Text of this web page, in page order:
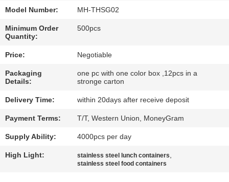
NEWS
CASES
SITEMAP
PRIVACY
POLICY
Model Number: MH-THSG02
Minimum Order
Quantity:
500pcs
Price: Negotiable
Packaging
Details:
one pc with one color box ,12pcs in a
stronge carton
Delivery Time: within 20days after receive deposit
Payment Terms: T/T, Western Union, MoneyGram
Supply Ability: 4000pcs per day
High Light: stainless steel lunch containers
stainless steel food containers